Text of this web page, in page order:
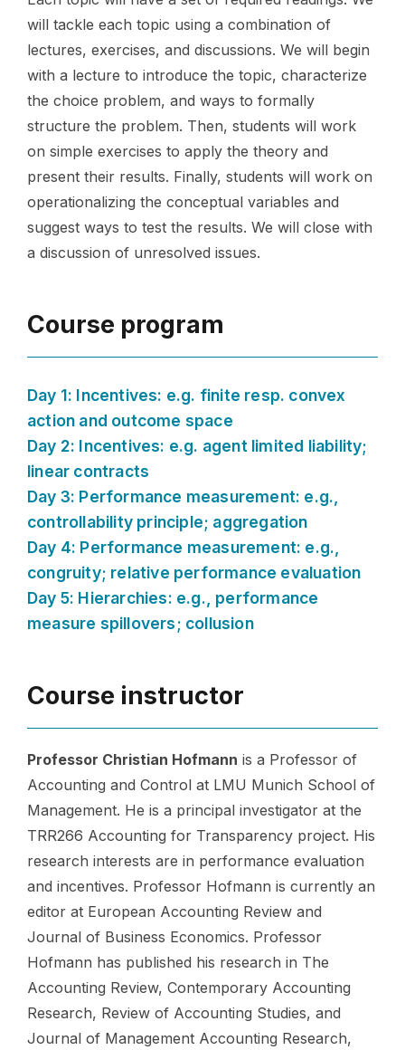
will tackle each topic using a combination of
lectures, exercises, and discussions. We will begin
with a lecture to introduce the topic, characterize
the choice problem, and ways to formally
structure the problem. Then, students will work
on simple exercises to apply the theory and
present their results. Finally, students will work on
operationalizing the conceptual variables and
suggest ways to test the results. We will close with
a discussion of unresolved issues.
Course program
Day 1: Incentives: e.g. finite resp. convex
action and outcome space
Day 2: Incentives: e.g. agent limited liability;
linear contracts
Day 3: Performance measurement: e.g.,
controllability principle; aggregation
Day 4: Performance measurement: e.g.,
congruity; relative performance evaluation
Day 5: Hierarchies: e.g., performance
measure spillovers; collusion
Course instructor
Professor Christian Hofmann is a Professor of
Accounting and Control at LMU Munich School of
Management. He is a principal investigator at the
TRR266 Accounting for Transparency project. His
research interests are in performance evaluation
and incentives. Professor Hofmann is currently an
editor at European Accounting Review and
Journal of Business Economics. Professor
Hofmann has published his research in The
Accounting Review, Contemporary Accounting
Research, Review of Accounting Studies, and
Journal of Management Accounting Research,